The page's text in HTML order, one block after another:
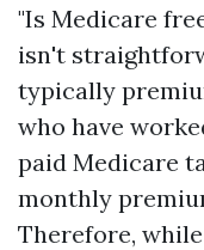
"Is Medicare
isn't
typically
who have
paid Medicare
monthly
Therefore,